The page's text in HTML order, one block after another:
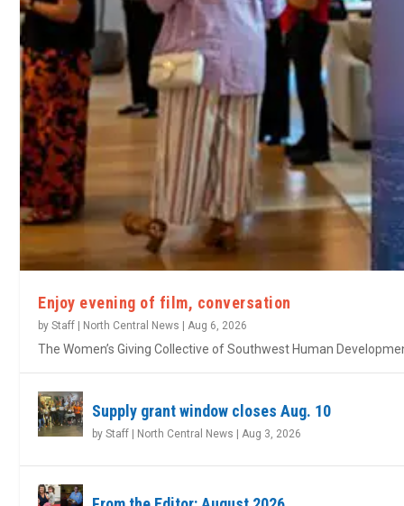
Enjoy evening of film, conversation
byStaff | North Central News | Aug 6, 2026
The Women’s Giving Collective of Southwest Human
Supply grant window closes Aug. 10
byStaff | North Central News | Aug 3, 2026